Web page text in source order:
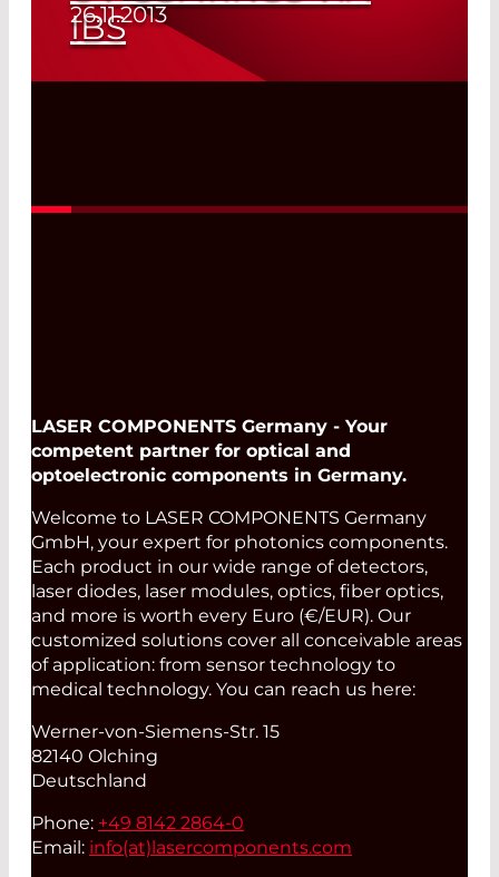
26.11.2013
IBS
LASER COMPONENTS Germany - Your
competent partner for optical and
optoelectronic components in Germany.
Welcome to LASER COMPONENTS Germany
GmbH, your expert for photonics components.
Each product in our wide range of detectors,
laser diodes, laser modules, optics, fiber optics,
and more is worth every Euro (€/EUR). Our
customized solutions cover all conceivable areas
of application: from sensor technology to
medical technology. You can reach us here:
Werner-von-Siemens-Str. 15
82140 Olching
Deutschland
Phone: +49 8142 2864-0
Email: info(at) lasercomponents.com